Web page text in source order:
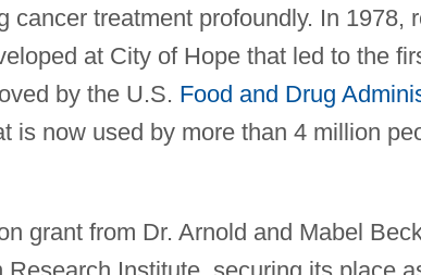
cancer treatment profoundly. In 1978,
at City of Hope that led to the
by the U.S. Food and Drug
is now used by more than 4 million
grant from Dr. Arnold and Mabel